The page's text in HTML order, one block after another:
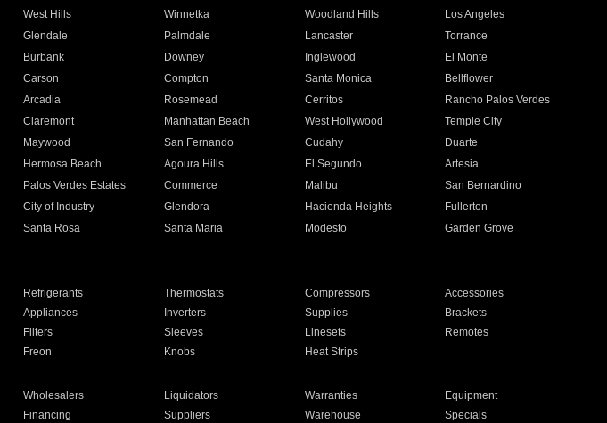
West Hills Winnetka Woodland Hills
Los Angeles
Glendale Palmdale Lancaster
Torrance
Burbank Downey Inglewood
El Monte
Carson Compton Santa Monica
Bellflower
Arcadia Rosemead Cerritos
Rancho Palos Verdes
Claremont Manhattan Beach West Hollywood
Temple City
Maywood San Fernando Cudahy
Duarte
Hermosa Beach Agoura Hills El Segundo
Artesia
Palos Verdes Estates Commerce Malibu
San Bernardino
City of Industry Glendora Hacienda Heights
Fullerton
Santa Rosa Santa Maria Modesto
Garden Grove
Refrigerants Thermostats Compressors
Accessories
Appliances Inverters Supplies
Brackets
Filters Sleeves Linesets
Remotes
Freon Knobs Heat Strips
Wholesalers Liquidators Warranties
Equipment
Financing Suppliers Warehouse Specials